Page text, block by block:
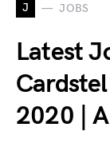
J JOBS
Latest
2020 |